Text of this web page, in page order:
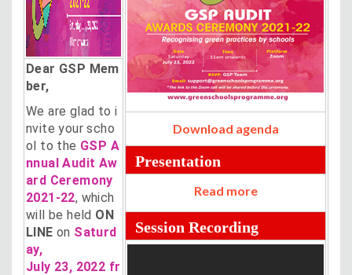
Download agenda
Presentation
Read more
Session Recording
Dear GSP Mem
ber,
We are glad to i
nvite your scho
ol to the GSP A
nnual Audit Aw
ard Ceremony
2021-22, which
will be held ON
LINE on Saturd
ay,
July 23, 2022 fr